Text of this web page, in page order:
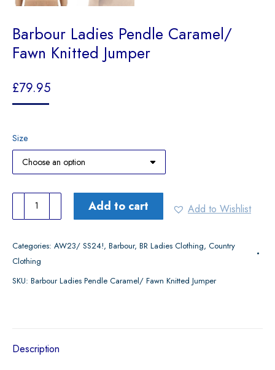
Barbour Ladies Pendle Caramel/
Fawn Knitted Jumper
£79.95
Size
Barbour
Ladies
Caramel/
Knitted
Add to cart Add to Wishlist
Categories: AW23/ SS24!, Barbour, BR Ladies Clothing, Country
Clothing
SKU: Barbour Ladies Pendle Caramel/ Fawn Knitted Jumper
Description